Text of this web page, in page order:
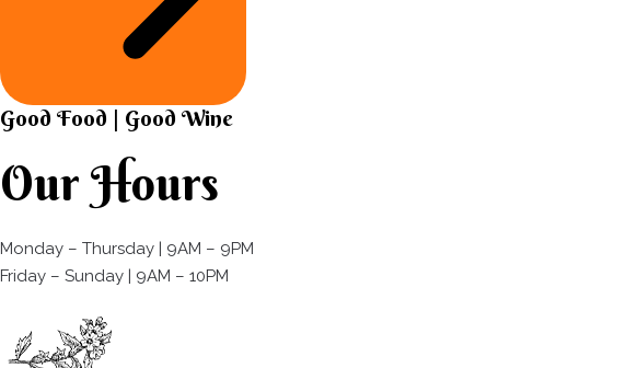
Good Food | Good Wine​
Our Hours
Monday – Thursday | 9AM – 9PM
Friday – Sunday | 9AM – 10PM​